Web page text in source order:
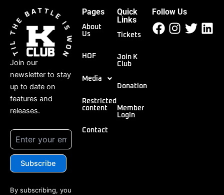
Join our
newsletter to stay
up to date on
features and
releases.
By subscribing, you
Pages
About
Us
HOF
Media
Restricted
content
Contact
Quick
Links
Tickets
Join K
Club
Donation
Member
Login
Follow Us
Facebook